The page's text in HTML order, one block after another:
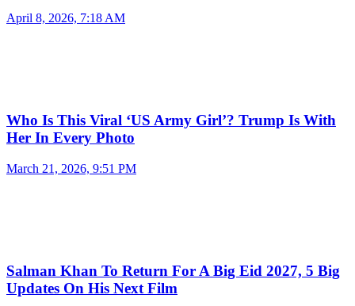
April 8, 2026, 7:18 AM
Who Is This Viral ‘US Army Girl’? Trump Is With
Her In Every Photo
March 21, 2026, 9:51 PM
Salman Khan To Return For A Big Eid 2027, 5 Big
Updates On His Next Film